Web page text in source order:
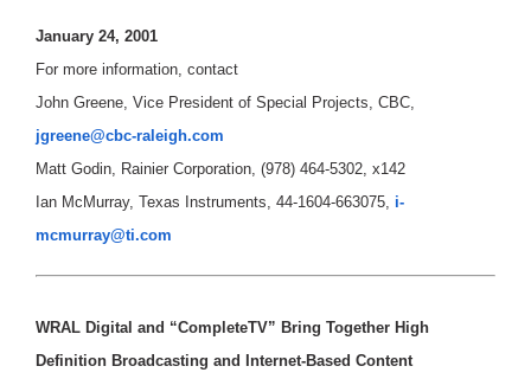
January 24, 2001
For more information, contact
John Greene, Vice President of Special Projects, CBC,
jgreene@cbc-raleigh.com
Matt Godin, Rainier Corporation, (978) 464-5302, x142
Ian McMurray, Texas Instruments, 44-1604-663075, i-
mcmurray@ti.com
WRAL Digital and “CompleteTV” Bring Together High
Definition Broadcasting and Internet-Based Content